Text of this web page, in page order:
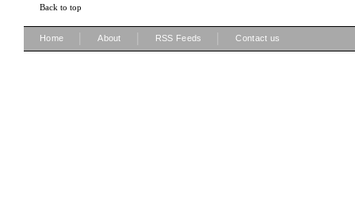
Back to top
Home About RSS Feeds Contact us